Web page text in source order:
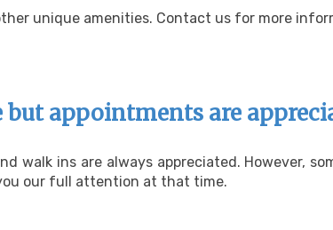
unique amenities. Contact us for more
appointments are
walk ins are always appreciated. However,
our full attention at that time.